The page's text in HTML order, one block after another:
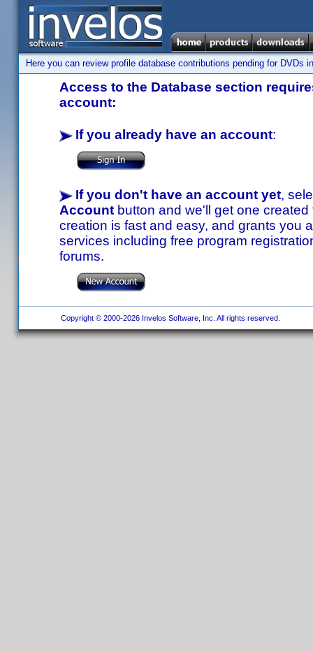
Here you can review profile database contributions pending for DVDs
Access to the Database section
account:
If you already have an account:
If you don't have an account yet,
Account button and we'll get one
creation is fast and easy, and grants you
services including free program
forums.
Copyright © 2000-2026 Invelos Software, Inc. All rights reserved.